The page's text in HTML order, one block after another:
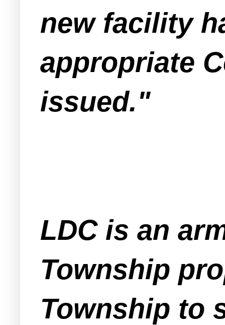
new facility
appropriate
issued."
LDC is an
Township
Township to